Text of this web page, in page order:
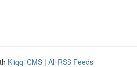
Kliqqi CMS | All RSS Feeds